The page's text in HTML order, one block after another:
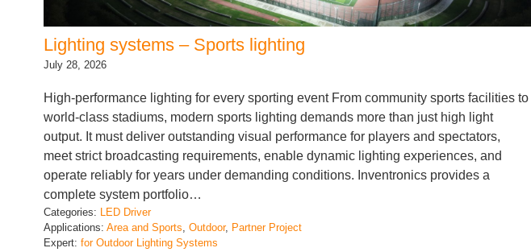
Lighting systems – Sports lighting
July 28, 2026
High-performance lighting for every sporting event From community sports facilities to
world-class stadiums, modern sports lighting demands more than just high light
output. It must deliver outstanding visual performance for players and spectators,
meet strict broadcasting requirements, enable dynamic lighting experiences, and
operate reliably for years under demanding conditions. Inventronics provides a
complete system portfolio…
Categories:
LED Driver
Applications: Area and Sports Outdoor, Partner Project
Expert: for Outdoor Lighting Systems